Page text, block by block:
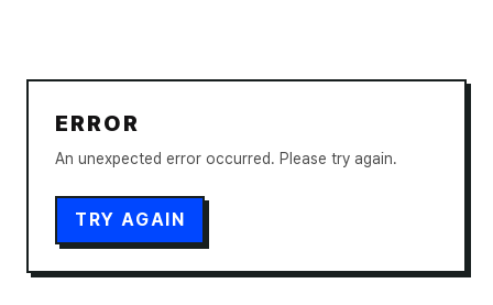
ERROR
An unexpected error occurred. Please try again.
TRY AGAIN